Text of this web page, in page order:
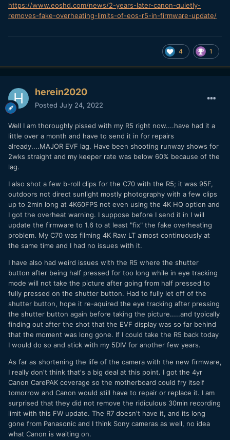
https://www.eoshd.com/news/2-years-later-canon-quietly-
removes-fake-overheating-limits-of-eos-r5-in-firmware-update/
4 1
herein2020
Posted July 24, 2022
Well I am thoroughly pissed with my R5 right now....have had it a
little over a month and have to send it in for repairs
already....MAJOR EVF lag. Have been shooting runway shows for
2wks straight and my keeper rate was below 60% because of the
lag.
I also shot a few b-roll clips for the C70 with the R5; it was 95F,
outdoors not direct sunlight mostly photography with a few clips
up to 2min long at 4K60FPS not even using the 4K HQ option and
I got the overheat warning. I suppose before I send it in I will
update the firmware to 1.6 to at least "fix" the fake overheating
problem. My C70 was filming 4K Raw LT almost continuously at
the same time and I had no issues with it.
I have also had weird issues with the R5 where the shutter
button after being half pressed for too long while in eye tracking
mode will not take the picture after going from half pressed to
fully pressed on the shutter button. Had to fully let off of the
shutter button, hope it re-aquired the eye tracking after pressing
the shutter button again before taking the picture.....and typically
finding out after the shot that the EVF display was so far behind
that the moment was long gone. If I could take the R5 back today
I would do so and stick with my 5DIV for another few years.
As far as shortening the life of the camera with the new firmware,
I really don't think that's a big deal at this point. I got the 4yr
Canon CarePAK coverage so the motherboard could fry itself
tomorrow and Canon would still have to repair or replace it. I am
surprised that they did not remove the ridiculous 30min recording
limit with this FW update. The R7 doesn't have it, and its long
gone from Panasonic and I think Sony cameras as well, no idea
what Canon is waiting on.